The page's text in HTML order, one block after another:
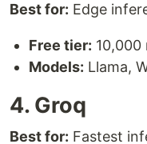
Best for: Edge
Free tier: 10,000
Models: Llama,
4. Groq
Best for: Fastest